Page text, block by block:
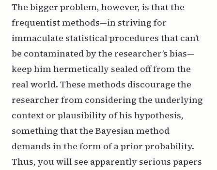
The bigger problem, however, is that the
frequentist methods—in striving for
immaculate statistical procedures that can’t
be contaminated by the researcher’s bias—
keep him hermetically sealed off from the
real world. These methods discourage the
researcher from considering the underlying
context or plausibility of his hypothesis,
something that the Bayesian method
demands in the form of a prior probability.
Thus, you will see apparently serious papers